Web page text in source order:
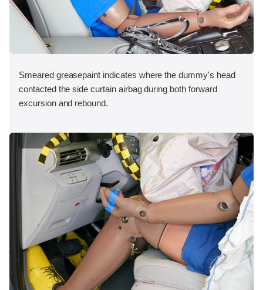
Smeared greasepaint indicates where the dummy's head
contacted the side curtain airbag during both forward
excursion and rebound.